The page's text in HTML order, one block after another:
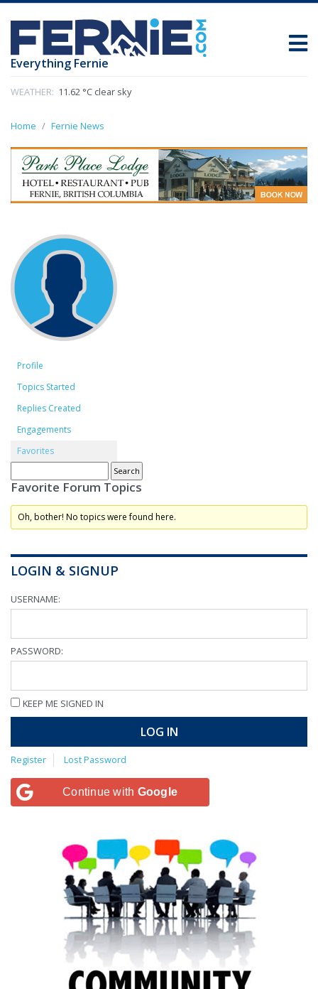
Everything Fernie
WEATHER: 11.62 °C clear sky
Home Fernie News
Profile
Topics Started
Replies Created
Engagements
Favorites
Favorite Forum Topics
Oh, bother! No topics were found here.
LOGIN & SIGNUP
USERNAME:
PASSWORD:
KEEP ME SIGNED IN
LOG IN
Register Lost Password
Continue with Google